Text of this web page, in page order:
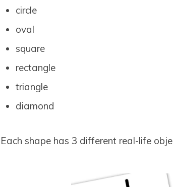
circle
oval
square
rectangle
triangle
diamond
Each shape has 3 different real-life